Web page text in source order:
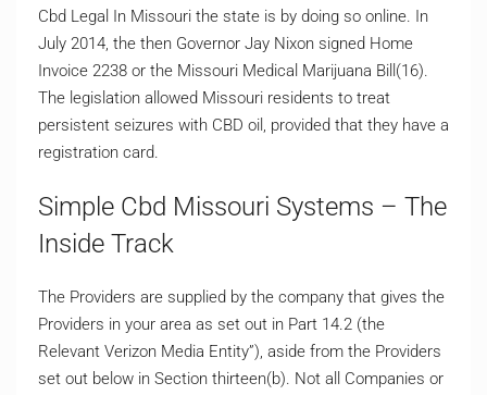
Cbd Legal In Missouri the state is by doing so online. In
July 2014, the then Governor Jay Nixon signed Home
Invoice 2238 or the Missouri Medical Marijuana Bill(16).
The legislation allowed Missouri residents to treat
persistent seizures with CBD oil, provided that they have a
registration card.
Simple Cbd Missouri Systems – The
Inside Track
The Providers are supplied by the company that gives the
Providers in your area as set out in Part 14.2 (the
Relevant Verizon Media Entity”), aside from the Providers
set out below in Section thirteen(b). Not all Companies or